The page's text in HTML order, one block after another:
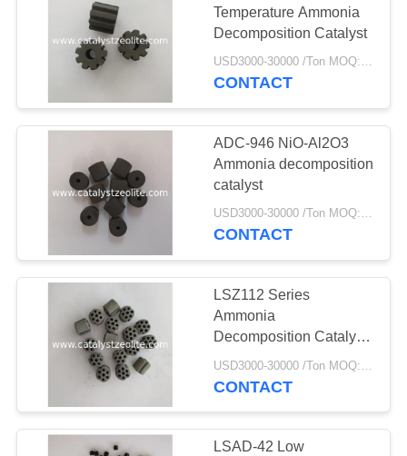
QUALITY
CONTROL
CONTACT
CASES
SITEMAP
PRIVACY
POLICY
Temperature Ammonia
Decomposition Catalyst
USD3000-30000 /Ton MOQ:1 kg
CONTACT
ADC-946 NiO-Al2O3
Ammonia decomposition
catalyst
USD3000-30000 /Ton MOQ:1 kg
CONTACT
LSZ112 Series
Ammonia
Decomposition Catalyst
Extrudates
CONTACT
LSAD-42 Low